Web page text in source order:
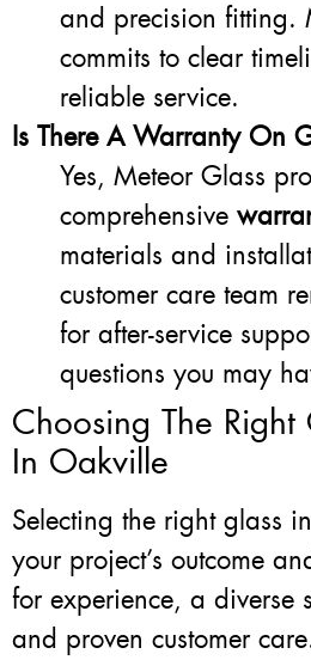
and precision fitting.
commits to clear
reliable service.
Is There A Warranty On
Yes, Meteor Glass
comprehensive
materials and
customer care team
for after-service
questions you may
Choosing The Right
In Oakville
Selecting the right glass
your project’s outcome
for experience, a diverse
and proven customer